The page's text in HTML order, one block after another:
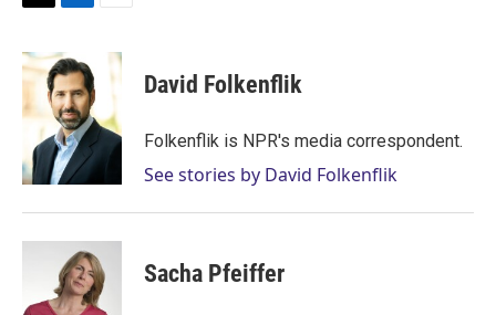
i
t
e
n
k
e
d
I
n
David Folkenflik
Folkenflik is NPR's media correspondent.
See stories by David Folkenflik
Sacha Pfeiffer